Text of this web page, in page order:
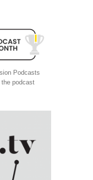
Podcasts
podcast